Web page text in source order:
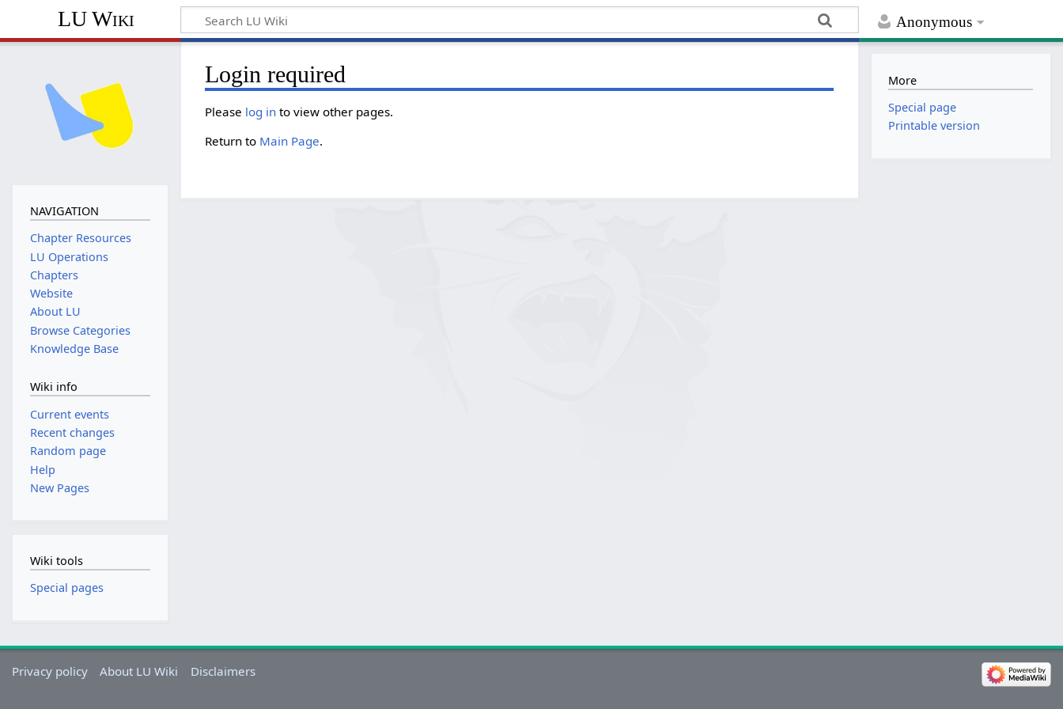
Anonymous
LU Wiki
Login required
Please log in to view other pages.
Return to Main Page.
NAVIGATION
Chapter Resources
LU Operations
Chapters
Website
About LU
Browse Categories
Knowledge Base
Wiki info
Current events
Recent changes
Random page
Help
New Pages
Wiki tools
Special pages
More
Special page
Printable version
Privacy policy About LU Wiki Disclaimers